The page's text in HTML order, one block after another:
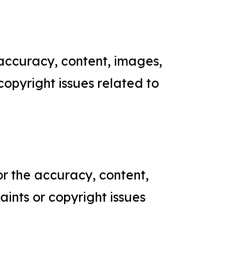
content, images,
issues related to
the accuracy, content,
or copyright issues